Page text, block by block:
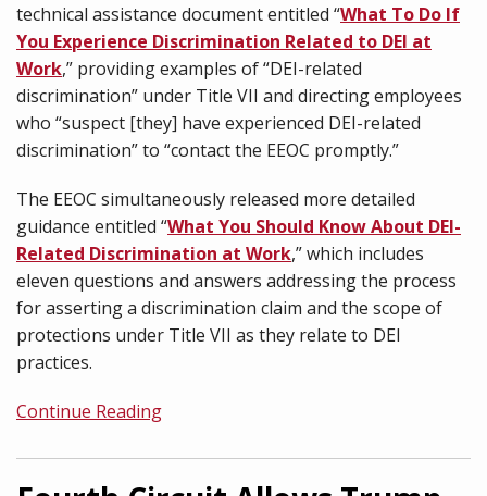
technical assistance document entitled “What To Do If
You Experience Discrimination Related to DEI at
Work,” providing examples of “DEI-related
discrimination” under Title VII and directing employees
who “suspect [they] have experienced DEI-related
discrimination” to “contact the EEOC promptly.”
The EEOC simultaneously released more detailed
guidance entitled “What You Should Know About DEI-
Related Discrimination at Work,” which includes
eleven questions and answers addressing the process
for asserting a discrimination claim and the scope of
protections under Title VII as they relate to DEI
practices.
Continue Reading